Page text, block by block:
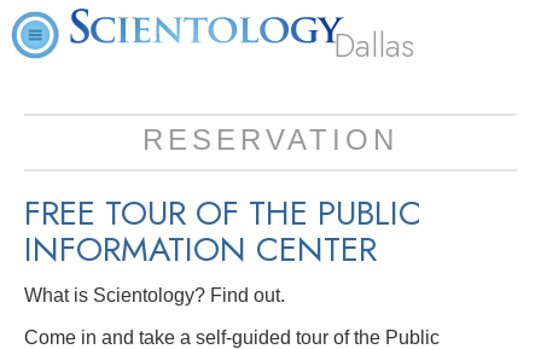
Dallas
RESERVATION
FREE TOUR OF THE PUBLIC
INFORMATION CENTER
What is Scientology? Find out.
Come in and take a self-guided tour of the Public